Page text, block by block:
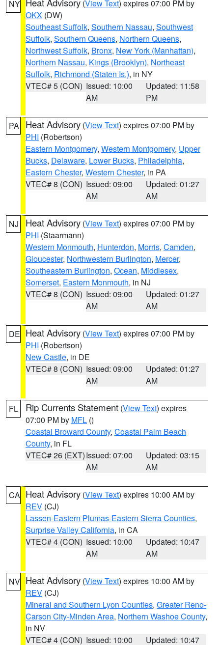
NY (View Text) expires 07:00 PM by
OKX (DW)
Southeast Suffolk, Southern Nassau, Southwest
Suffolk, Southern Queens, Northern Queens,
Northwest Suffolk, Bronx, New York (Manhattan),
Northern Nassau, Kings (Brooklyn), Northeast
Suffolk, Richmond (Staten Is.), in NY
VTEC# 5 (CON) Issued: 10:00
AM
Updated: 11:58
PM
PA Heat Advisory (View Text) expires 07:00 PM by
PHI (Robertson)
Eastern Montgomery, Western Montgomery, Upper
Bucks, Delaware, Lower Bucks, Philadelphia,
Eastern Chester, Western Chester, in PA
VTEC# 8 (CON) Issued: 09:00
AM
Updated: 01:27
AM
NJ Heat Advisory (View Text) expires 07:00 PM by
PHI (Staarmann)
Western Monmouth, Hunterdon, Morris, Camden,
Gloucester, Northwestern Burlington, Mercer,
Southeastern Burlington, Ocean, Middlesex,
Somerset, Eastern Monmouth, in NJ
VTEC# 8 (CON) Issued: 09:00
AM
Updated: 01:27
AM
DE Heat Advisory (View Text) expires 07:00 PM by
PHI (Robertson)
New Castle, in DE
VTEC# 8 (CON) Issued: 09:00
AM
Updated: 01:27
AM
FL Rip Currents Statement (View Text) expires
07:00 PM by MFL ()
Coastal Broward County, Coastal Palm Beach
County, in FL
VTEC# 26 (EXT)Issued: 07:00
AM
Updated: 03:15
AM
CA Heat Advisory (View Text) expires 10:00 AM by
REV (CJ)
Lassen-Eastern Plumas-Eastern Sierra Counties,
Surprise Valley California, in CA
VTEC# 4 (CON) Issued: 10:00
AM
Updated: 10:47
AM
NV Heat Advisory (View Text) expires 10:00 AM by
REV (CJ)
Mineral and Southern Lyon Counties, Greater Reno-
Carson City-Minden Area, Northern Washoe County,
in NV
VTEC# 4 (CON) Issued: 10:00 Updated: 10:47